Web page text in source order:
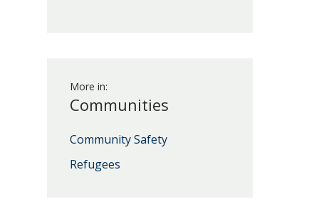
More in:
Communities
Community Safety
Refugees